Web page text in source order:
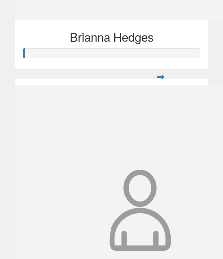
Brianna Hedges